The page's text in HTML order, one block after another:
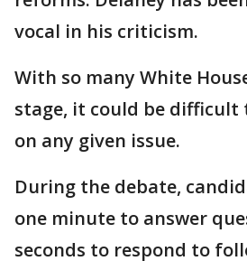
vocal in his criticism.
With so many White
stage, it could be difficult
on any given issue.
During the debate,
one minute to answer
seconds to respond to